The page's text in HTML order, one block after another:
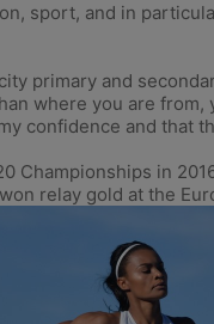
sport, and in
primary and
where you are
confidence and that
Championships in
relay gold at the